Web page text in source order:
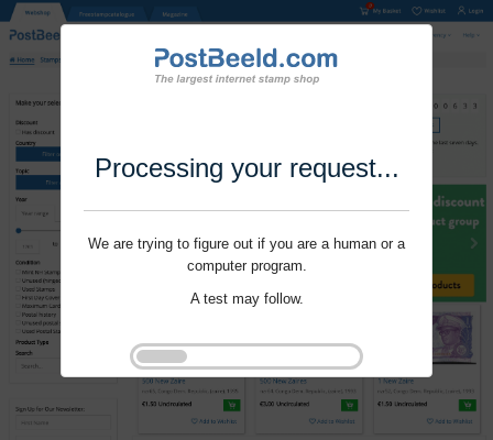
Processing your request...
We are trying to figure out if you are a human or a
computer program.
A test may follow.